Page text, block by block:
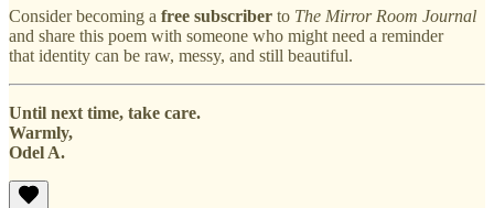
Consider becoming a free subscriber to The Mirror Room Journal
and share this poem with someone who might need a reminder
that identity can be raw, messy, and still beautiful.
Until next time, take care.
Warmly,
Odel A.